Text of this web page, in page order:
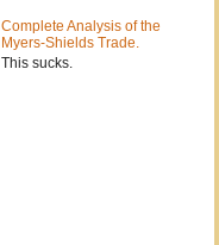
Complete Analysis of the
Myers-Shields Trade.
This sucks.